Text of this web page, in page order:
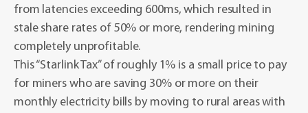
from latencies exceeding 600ms, which resulted in
stale share rates of 50% or more, rendering mining
completely unprofitable.
This “Starlink Tax” of roughly 1% is a small price to pay
for miners who are saving 30% or more on their
monthly electricity bills by moving to rural areas with